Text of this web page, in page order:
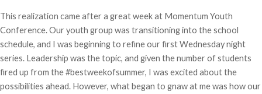
This realization came after a great week at Momentum Youth
Conference. Our youth group was transitioning into the school
schedule, and I was beginning to refine our first Wednesday night
series. Leadership was the topic, and given the number of students
fired up from the #bestweekofsummer, I was excited about the
possibilities ahead. However, what began to gnaw at me was how our